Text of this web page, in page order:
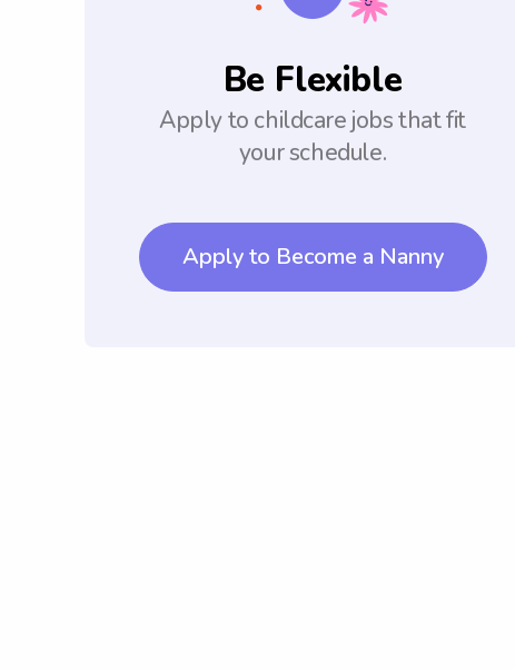
Be Flexible
Apply to childcare jobs that fit
your schedule.
Apply to Become a Nanny